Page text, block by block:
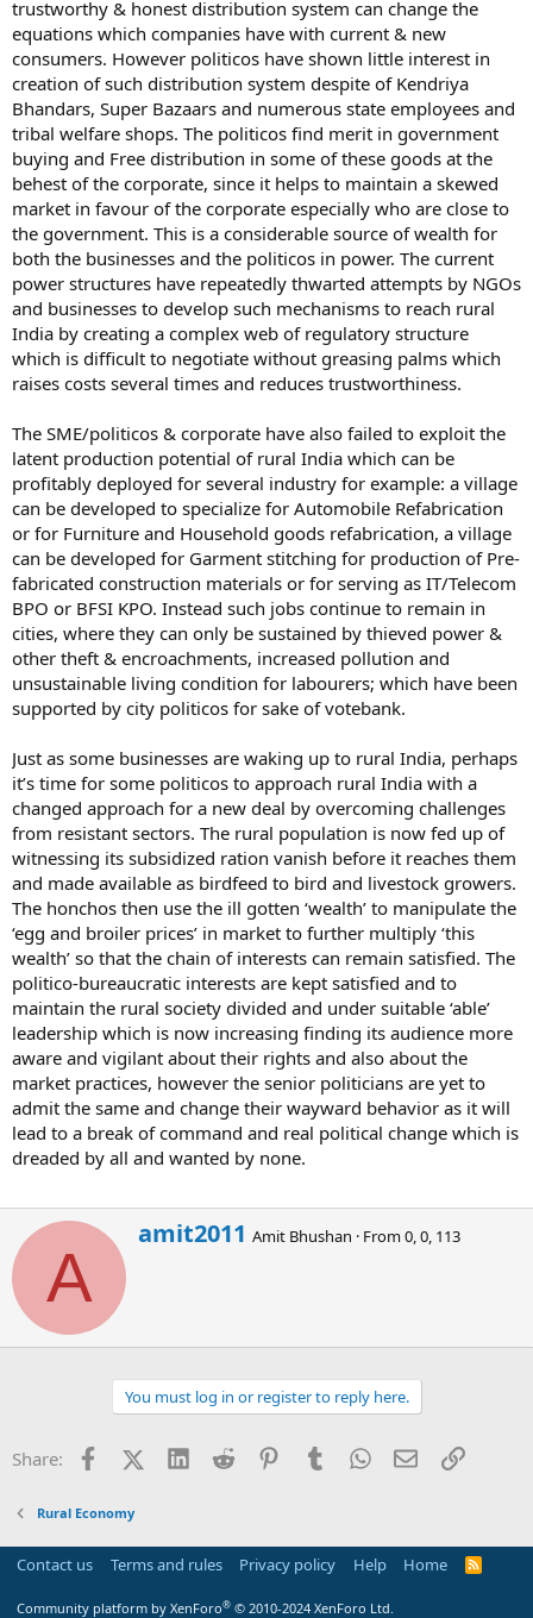
trustworthy & honest distribution system can change the
equations which companies have with current & new
consumers. However politicos have shown little interest in
creation of such distribution system despite of Kendriya
Bhandars, Super Bazaars and numerous state employees and
tribal welfare shops. The politicos find merit in government
buying and Free distribution in some of these goods at the
behest of the corporate, since it helps to maintain a skewed
market in favour of the corporate especially who are close to
the government. This is a considerable source of wealth for
both the businesses and the politicos in power. The current
power structures have repeatedly thwarted attempts by NGOs
and businesses to develop such mechanisms to reach rural
India by creating a complex web of regulatory structure
which is difficult to negotiate without greasing palms which
raises costs several times and reduces trustworthiness.
The SME/politicos & corporate have also failed to exploit the
latent production potential of rural India which can be
profitably deployed for several industry for example: a village
can be developed to specialize for Automobile Refabrication
or for Furniture and Household goods refabrication, a village
can be developed for Garment stitching for production of Pre-
fabricated construction materials or for serving as IT/Telecom
BPO or BFSI KPO. Instead such jobs continue to remain in
cities, where they can only be sustained by thieved power &
other theft & encroachments, increased pollution and
unsustainable living condition for labourers; which have been
supported by city politicos for sake of votebank.
Just as some businesses are waking up to rural India, perhaps
it’s time for some politicos to approach rural India with a
changed approach for a new deal by overcoming challenges
from resistant sectors. The rural population is now fed up of
witnessing its subsidized ration vanish before it reaches them
and made available as birdfeed to bird and livestock growers.
The honchos then use the ill gotten ‘wealth’ to manipulate the
‘egg and broiler prices’ in market to further multiply ‘this
wealth’ so that the chain of interests can remain satisfied. The
politico-bureaucratic interests are kept satisfied and to
maintain the rural society divided and under suitable ‘able’
leadership which is now increasing finding its audience more
aware and vigilant about their rights and also about the
market practices, however the senior politicians are yet to
admit the same and change their wayward behavior as it will
lead to a break of command and real political change which is
dreaded by all and wanted by none.
A
W
r
b
y
amit2011 Amit Bhushan · From0, 0, 113
You must log in or register to reply here.
Share: FacebookX (Twitter)
LinkedInReddit PinterestTumblrWhatsApp
EmailLink
Rural Economy
Contact us Terms and rules Privacy policy Help Home
R
Community platform by XenForo® © 2010-2024 XenForo Ltd.